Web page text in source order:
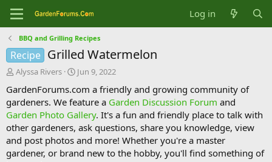
Log in
BBQ and Grilling Recipes
Recipe Grilled Watermelon
T
r
e
a
d
s
t
a
Alyssa Rivers
S
a
r
t
d
a
t
e
Jun 9, 2022
GardenForums.com a friendly and growing community of
gardeners. We feature a Garden Discussion Forum and
Garden Photo Gallery. It's a fun and friendly place to talk with
other gardeners, ask questions, share you knowledge, view
and post photos and more! Whether you're a master
gardener, or brand new to the hobby, you'll find something of